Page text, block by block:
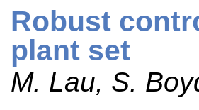
Robust
plant set
M. Lau, S.